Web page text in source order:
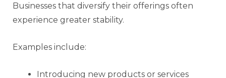
Businesses that diversify their offerings often
experience greater stability.
Examples include:
Introducing new products or services